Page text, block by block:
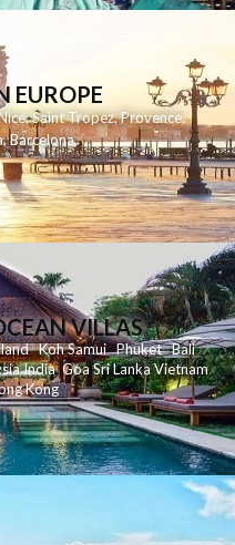
EUROPE
,Saint Tropez,Provence,
,Barcelona,
VILLAS
KohSamui Phuket Bali
India Goa Sri LankaVietnam
Kong